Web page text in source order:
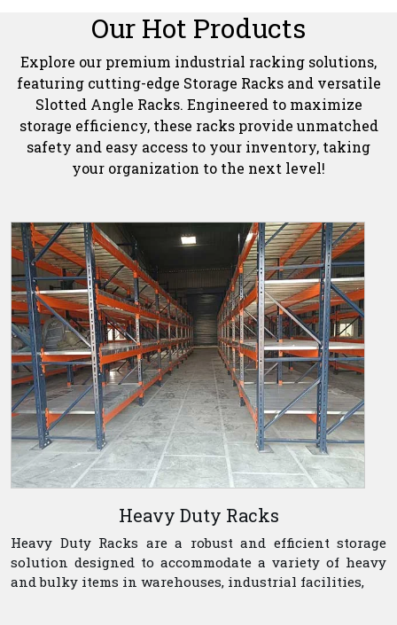
Our Hot Products
Explore our premium industrial racking solutions,
featuring cutting-edge Storage Racks and versatile
Slotted Angle Racks. Engineered to maximize
storage efficiency, these racks provide unmatched
safety and easy access to your inventory, taking
your organization to the next level!
Heavy Duty Racks
Heavy Duty Racks are a robust and efficient storage
solution designed to accommodate a variety of heavy
and bulky items in warehouses, industrial facilities,